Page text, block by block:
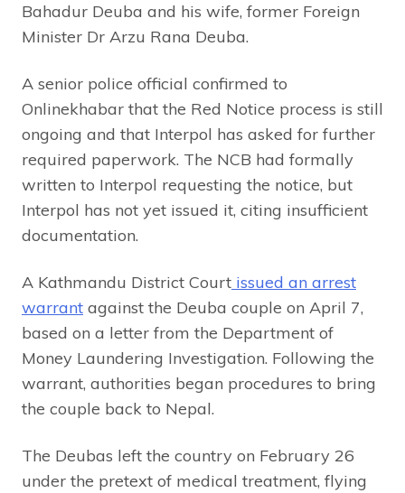
Bahadur Deuba and his wife, former Foreign
Minister Dr Arzu Rana Deuba.
A senior police official confirmed to
Onlinekhabar that the Red Notice process is still
ongoing and that Interpol has asked for further
required paperwork. The NCB had formally
written to Interpol requesting the notice, but
Interpol has not yet issued it, citing insufficient
documentation.
A Kathmandu District Court issued an arrest
warrant against the Deuba couple on April 7,
based on a letter from the Department of
Money Laundering Investigation. Following the
warrant, authorities began procedures to bring
the couple back to Nepal.
The Deubas left the country on February 26
under the pretext of medical treatment, flying